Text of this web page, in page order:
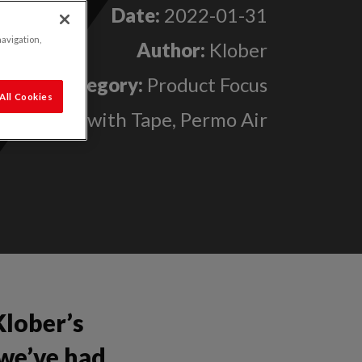
Date: 2022-01-31
Author: Klober
Category: Product Focus
Air with Tape, Permo Air
Cookies